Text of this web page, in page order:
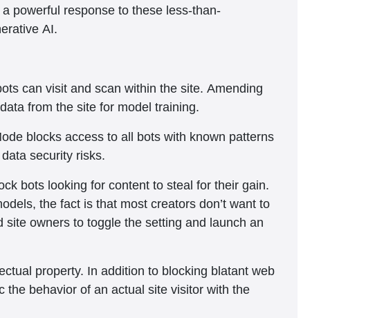
powerful response to these less-than-
AI.
can visit and scan within the site. Amending
from the site for model training.
blocks access to all bots with known patterns
security risks.
bots looking for content to steal for their gain.
the fact is that most creators don’t want to
owners to toggle the setting and launch an
property. In addition to blocking blatant web
behavior of an actual site visitor with the